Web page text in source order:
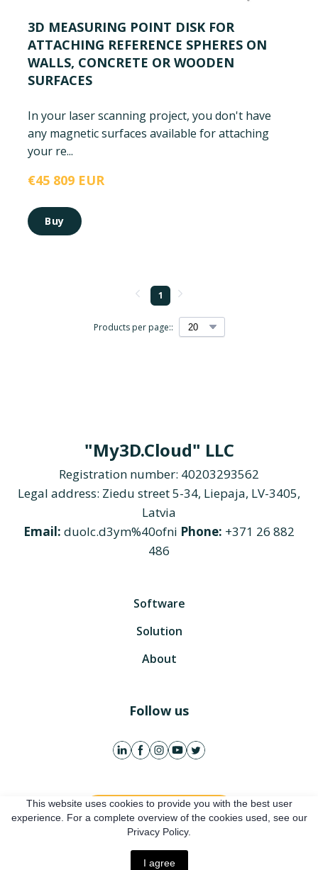
3D MEASURING POINT DISK FOR
ATTACHING REFERENCE SPHERES ON
WALLS, CONCRETE OR WOODEN
SURFACES
In your laser scanning project, you don't have
any magnetic surfaces available for attaching
your re...
€45 809 EUR
Buy
Products per page::
1
"My3D.Cloud" LLC
Registration number: 40203293562
Legal address: Ziedu street 5-34, Liepaja, LV-3405,
Latvia
Email: duolc.d3ym%40ofni Phone: +371 26 882
486
Software
Solution
About
Follow us
Get free account
Online presentation
This website uses cookies to provide you with the best user
experience. For a complete overview of the cookies used, see our
Privacy Policy.
I agree